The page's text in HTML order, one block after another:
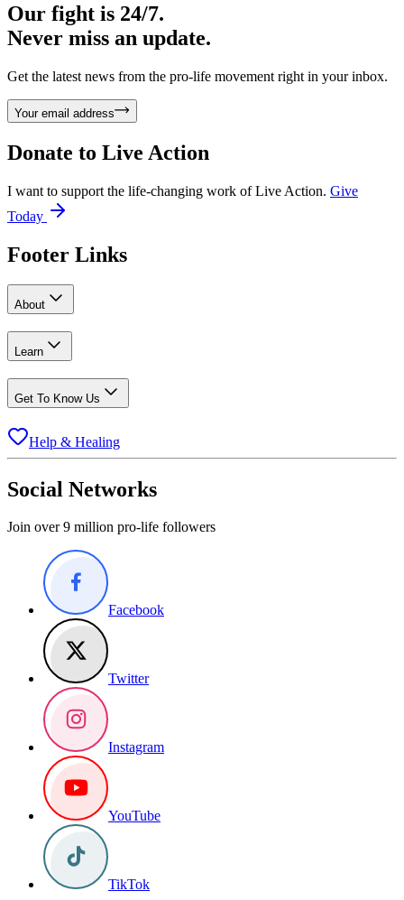
Our fight is 24/7.
Never miss an update.
Get the latest news from the pro-life movement right in your inbox.
Your email address
Donate to Live Action
I want to support the life-changing work of Live Action. Give
Today
Footer Links
About
Learn
Get To Know Us
Help & Healing
Social Networks
Join over 9 million pro-life followers
Facebook
Twitter
Instagram
YouTube
TikTok